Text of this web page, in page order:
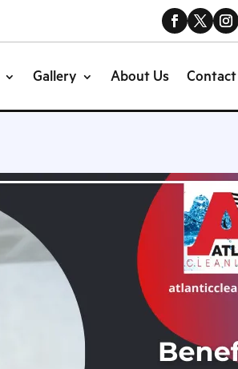
Gallery About Us Contact